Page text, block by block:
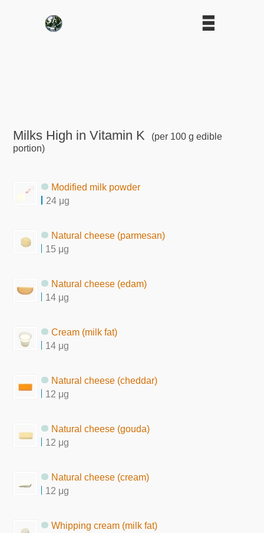
Milks High in Vitamin K
(per 100 g edible
portion)
Modified milk powder
24 μg
Natural cheese (parmesan)
15 μg
Natural cheese (edam)
14 μg
Cream (milk fat)
14 μg
Natural cheese (cheddar)
12 μg
Natural cheese (gouda)
12 μg
Natural cheese (cream)
12 μg
Whipping cream (milk fat)